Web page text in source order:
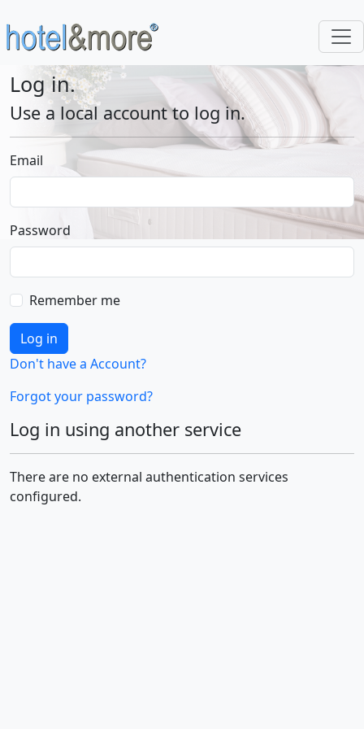
Log in.
Use a local account to log in.
Email
Password
Remember me
Log in
Don't have a Account?
Forgot your password?
Log in using another service
There are no external authentication services
configured.